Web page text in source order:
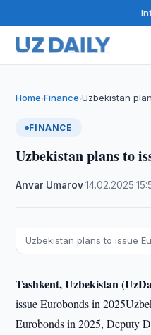
Home›Finance›Uzbekistan
FINANCE
Uzbekistan plans to
Anvar Umarov·14.02.2025 ·
Uzbekistan plans to issue
Tashkent, Uzbekistan
issue Eurobonds in
Eurobonds in 2025, Deputy